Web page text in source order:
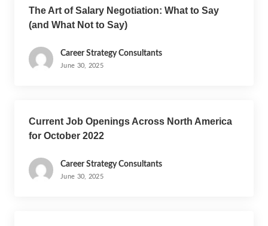
The Art of Salary Negotiation: What to Say
(and What Not to Say)
Career Strategy Consultants
June 30, 2025
Current Job Openings Across North America
for October 2022
Career Strategy Consultants
June 30, 2025